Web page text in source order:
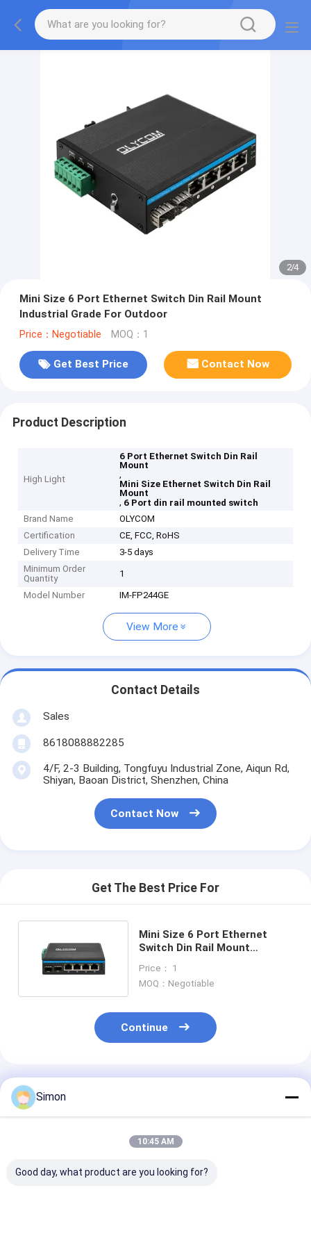
2/4
Mini Size 6 Port Ethernet Switch Din Rail Mount
Industrial Grade For Outdoor
Price：Negotiable MOQ：1
Get Best Price Contact Now
Product Description
High Light
6 Port Ethernet Switch Din Rail
Mount
,
Mini Size Ethernet Switch Din Rail
Mount
, 6 Port din rail mounted switch
Brand Name
OLYCOM
Certification
CE, FCC, RoHS
Delivery Time
3-5 days
Minimum Order
Quantity
1
Model Number IM-FP244GE
View More
Contact Details
Sales
8618088882285
4/F, 2-3 Building, Tongfuyu Industrial Zone, Aiqun Rd,
Shiyan, Baoan District, Shenzhen, China
Contact Now
Get The Best Price For
Mini Size 6 Port Ethernet
Switch Din Rail Mount
Price： 1
MOQ：Negotiable
Continue
Recommended Products
Simon
10:45 AM
Good day, what product are you looking for?